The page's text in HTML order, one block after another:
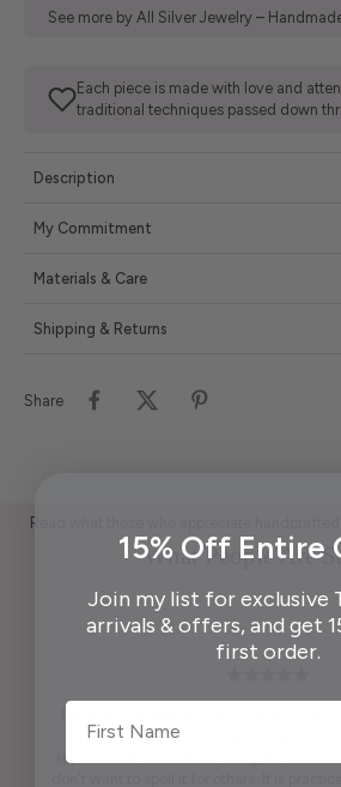
See more by All Silver Jewelry –
Each piece is made with love and
traditional techniques passed down
Description
My Commitment
Materials & Care
Shipping & Returns
Share
Read what those who appreciate
What People Are
Packaging ready to wrap and gift.
appreciate the beautiful free gift. I won't
15% Off Entire
Join my list for exclusive
arrivals & offers, and get
first order.
First Name